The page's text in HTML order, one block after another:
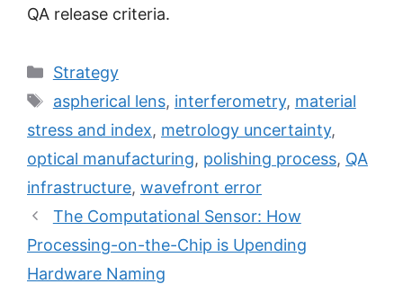
QA release criteria.
Categories
Strategy
Tags
aspherical lens, interferometry, material
stress and index, metrology uncertainty,
optical manufacturing, polishing process, QA
infrastructure, wavefront error
The Computational Sensor: How
Processing-on-the-Chip is Upending
Hardware Naming